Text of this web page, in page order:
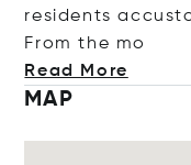
residents
From t he mo
Read More
MAP